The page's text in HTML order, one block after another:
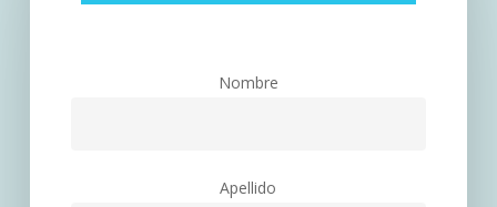
Nombre
Apellido